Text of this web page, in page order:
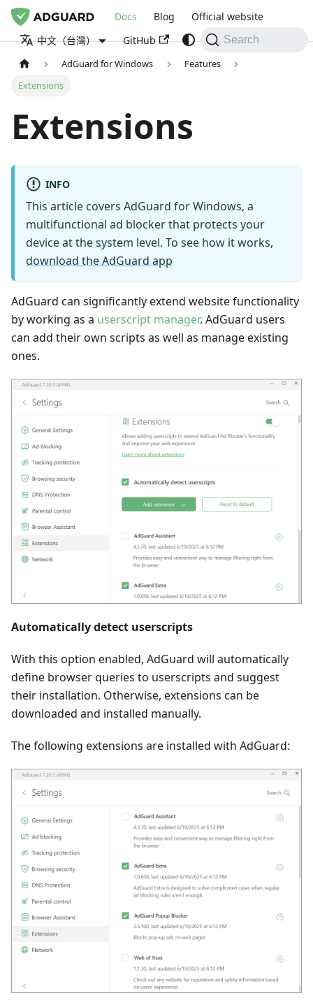
Docs Blog
Official website
中文（台灣）
GitHub Search
AdGuard for Windows
Features
Extensions
Extensions
INFO
This article covers AdGuard for Windows, a
multifunctional ad blocker that protects your
device at the system level. To see how it works,
download the AdGuard app
AdGuard can significantly extend website functionality
by working as a userscript manager. AdGuard users
can add their own scripts as well as manage existing
ones.
Automatically detect userscripts
With this option enabled, AdGuard will automatically
define browser queries to userscripts and suggest
their installation. Otherwise, extensions can be
downloaded and installed manually.
The following extensions are installed with AdGuard: